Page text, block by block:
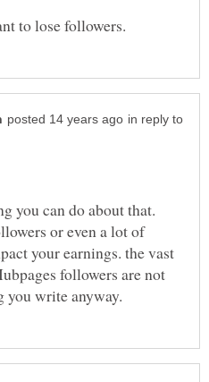
in reply to
you can do about that.
or even a lot of
your earnings. the vast
followers are not